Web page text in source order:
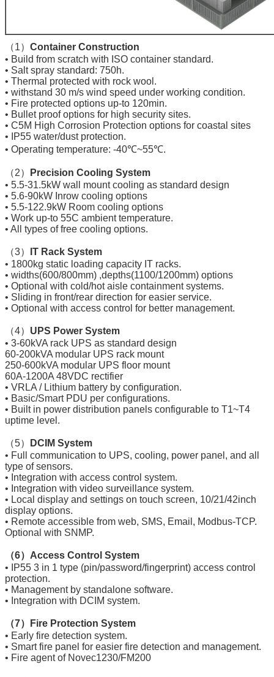
（1） Container Construction
• Build from scratch with ISO container standard.
• Salt spray standard: 750h.
• Thermal protected with rock wool.
• withstand 30 m/s wind speed under working condition.
• Fire protected options up-to 120min.
• Bullet proof options for high security sites.
• C5M High Corrosion Protection options for coastal sites
• IP55 water/dust protection.
• Operating temperature: -40℃~55℃.
（2）
Precision Cooling System
• 5.5-31.5kW wall mount cooling as standard design
• 5.6-90kW Inrow cooling options
• 5.5-122.9kW Room cooling options
• Work up-to 55C ambient temperature.
• All types of free cooling options.
（3）
IT Rack System
• 1800kg static loading capacity IT racks.
• widths(600/800mm) ,depths(1100/1200mm) options
• Optional with cold/hot aisle containment systems.
• Sliding in front/rear direction for easier service.
• Optional with access control for better management.
（4） UPS Power System
• 3-60kVA rack UPS as standard design
60-200kVA modular UPS rack mount
250-600kVA modular UPS floor mount
60A-1200A 48VDC rectifier
• VRLA / Lithium battery by configuration.
• Basic/Smart PDU per configurations.
• Built in power distribution panels configurable to T1~T4
uptime level.
（5）
DCIM System
• Full communication to UPS, cooling, power panel, and all
type of sensors.
• Integration with access control system.
• Integration with video surveillance system.
• Local display and settings on touch screen, 10/21/42inch
display options.
• Remote accessible from web, SMS, Email, Modbus-TCP.
Optional with SNMP.
（6）Access Control System
• IP55 3 in 1 type (pin/password/fingerprint) access control
protection.
• Management by standalone software.
• Integration with DCIM system.
（7）Fire Protection System
• Early fire detection system.
• Smart fire panel for easier fire detection and management.
• Fire agent of Novec1230/FM200